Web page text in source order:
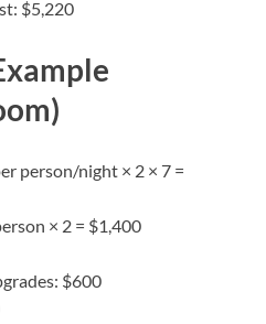
$5,220
person/night × 2 × 7 =
× 2 = $1,400
$600